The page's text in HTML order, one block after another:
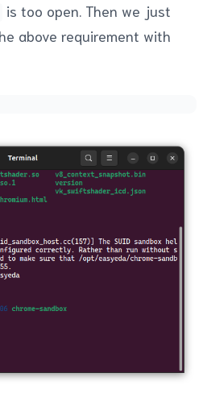
is too open. Then we just
above requirement with